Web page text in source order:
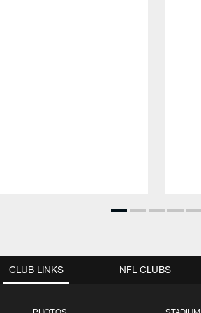
CLUB LINKS NFL CLUBS